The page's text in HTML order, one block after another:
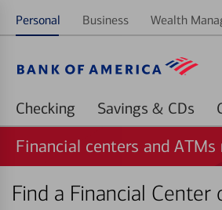
Personal Business Wealth
Checking Savings & CDs
Financial centers and
Find a Financial Center